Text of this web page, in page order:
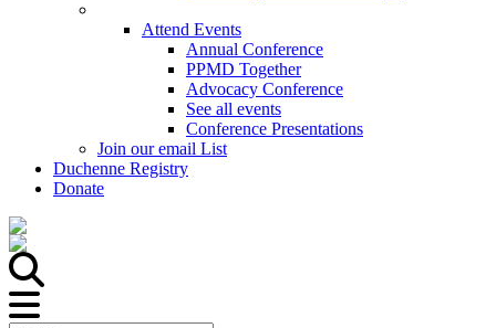
Attend Events
Annual Conference
PPMD Together
Advocacy Conference
See all events
Conference Presentations
Join our email List
Duchenne Registry
Donate